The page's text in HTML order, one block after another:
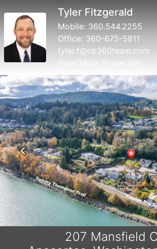
Tyler Fitzgerald
Mobile: 360.544.2255
Office: 360-675-5811
tyler.f@cb360team.com
View More Properties
Previous
207 Mansfield